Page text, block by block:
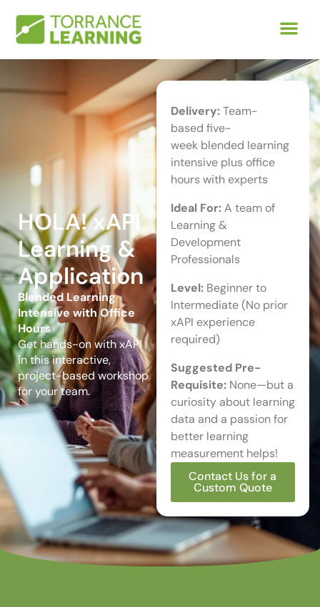
Blended Learning
Intensive with Office
Hours
HOLA! xAPI
Learning &
Application
Get hands-on with xAPI
in this interactive,
project-based workshop
for your team.
Delivery:Team-
based five-
week blended learning
intensive plus office
hours with experts
Ideal For:A team of
Learning &
Development
Professionals
Level: Beginner to
Intermediate (No prior
xAPI experience
required)
Suggested Pre-
Requisite: None—but a
curiosity about learning
data and a passion for
better learning
measurement helps!
Contact Us for a
Custom Quote